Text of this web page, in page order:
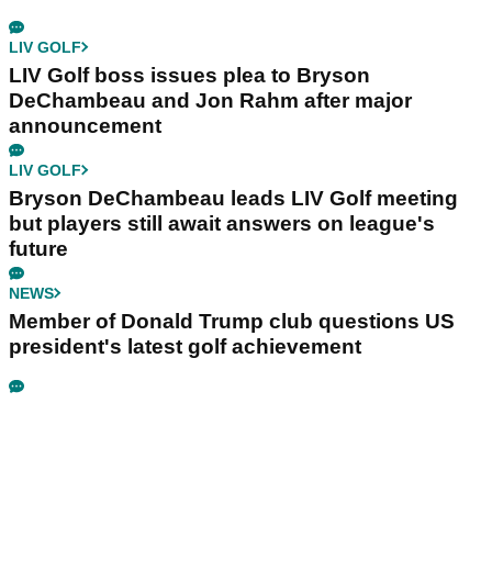
LIV GOLF
LIV Golf boss issues plea to Bryson
DeChambeau and Jon Rahm after major
announcement
LIV GOLF
Bryson DeChambeau leads LIV Golf meeting
but players still await answers on league's
future
NEWS
Member of Donald Trump club questions US
president's latest golf achievement